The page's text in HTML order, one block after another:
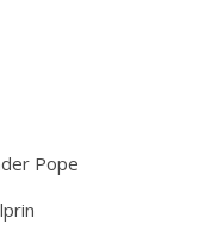
Pope